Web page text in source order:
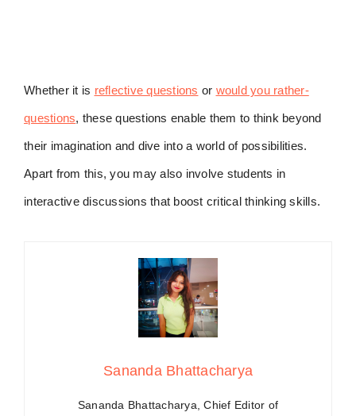
Whether it is reflective questions or would you rather-
questions, these questions enable them to think beyond
their imagination and dive into a world of possibilities.
Apart from this, you may also involve students in
interactive discussions that boost critical thinking skills.
Sananda Bhattacharya
Sananda Bhattacharya, Chief Editor of